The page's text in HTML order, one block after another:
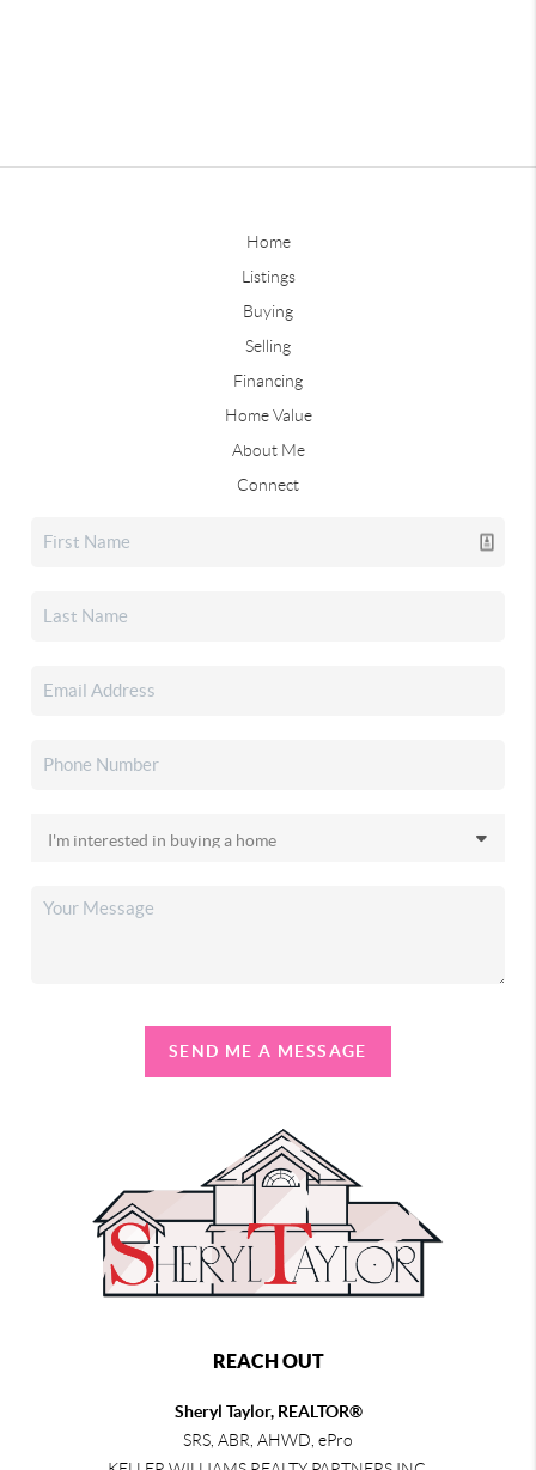
Home
Listings
Buying
Selling
Financing
Home Value
About Me
Connect
SEND ME A MESSAGE
REACH OUT
Sheryl Taylor, REALTOR®
SRS, ABR, AHWD, ePro